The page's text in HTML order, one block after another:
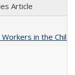
Article
in the